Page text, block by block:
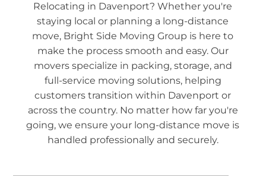
Relocating in Davenport? Whether you're
staying local or planning a long-distance
move, Bright Side Moving Group is here to
make the process smooth and easy. Our
movers specialize in packing, storage, and
full-service moving solutions, helping
customers transition within Davenport or
across the country. No matter how far you're
going, we ensure your long-distance move is
handled professionally and securely.